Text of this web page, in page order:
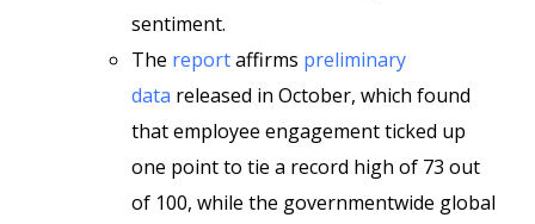
sentiment.
The reportaffirms preliminary
data released in October, which found
that employee engagement ticked up
one point to tie a record high of 73 out
of 100, while the governmentwide global